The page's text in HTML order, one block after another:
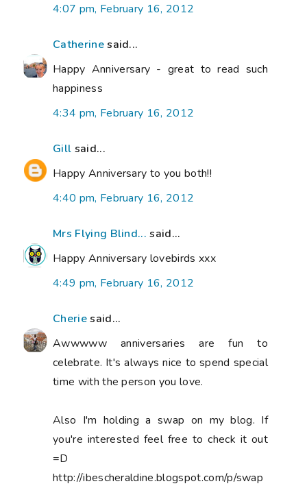
4:07 pm, February 16, 2012
Catherinesaid...
Happy Anniversary - great to read such
happiness
4:34 pm, February 16, 2012
Gill said...
Happy Anniversary to you both!!
4:40 pm, February 16, 2012
Mrs Flying Blind... said...
Happy Anniversary lovebirds xxx
4:49 pm, February 16, 2012
Cheriesaid...
Awwwww anniversaries are fun to
celebrate. It's always nice to spend special
time with the person you love.
Also I'm holding a swap on my blog. If
you're interested feel free to check it out
=D
http://ibescheraldine.blogspot.com/p/swap